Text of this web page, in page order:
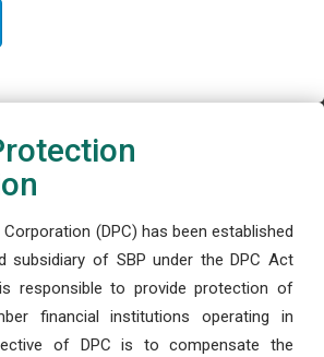
(DPC) has been established
subsidiary of SBP under the DPC Act
responsible to provide protection of
financial institutions operating in
of DPC is to compensate the